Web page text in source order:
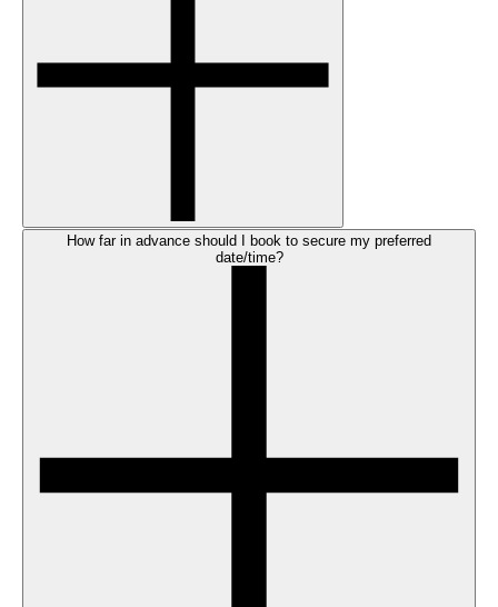
How far in advance should I book to secure my preferred
date/time?